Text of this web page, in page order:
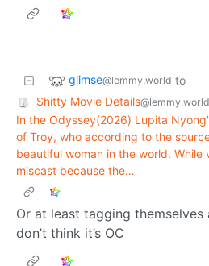
glimse@lemmy.world to
Shitty Movie Details@lemmy.world
In the Odyssey(2026) Lupita
of Troy, who according to the
beautiful woman in the world.
miscast because the…
Or at least tagging
don’t think it’s OC